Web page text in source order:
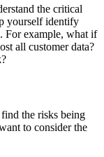
the critical
yourself identify
For example, what if
all customer data?
the risks being
to consider the